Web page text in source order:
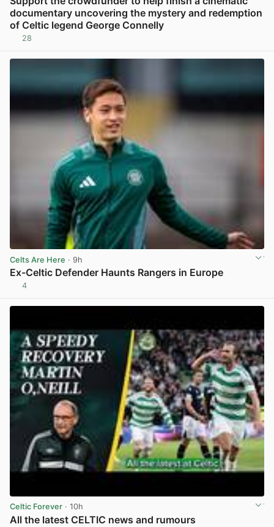
documentary uncovering the mystery and redemption
of Celtic legend George Connelly
28
Celts Are Here · 9h
Ex-Celtic Defender Haunts Rangers in Europe
4
Celtic Forever · 10h
All the latest CELTIC news and rumours